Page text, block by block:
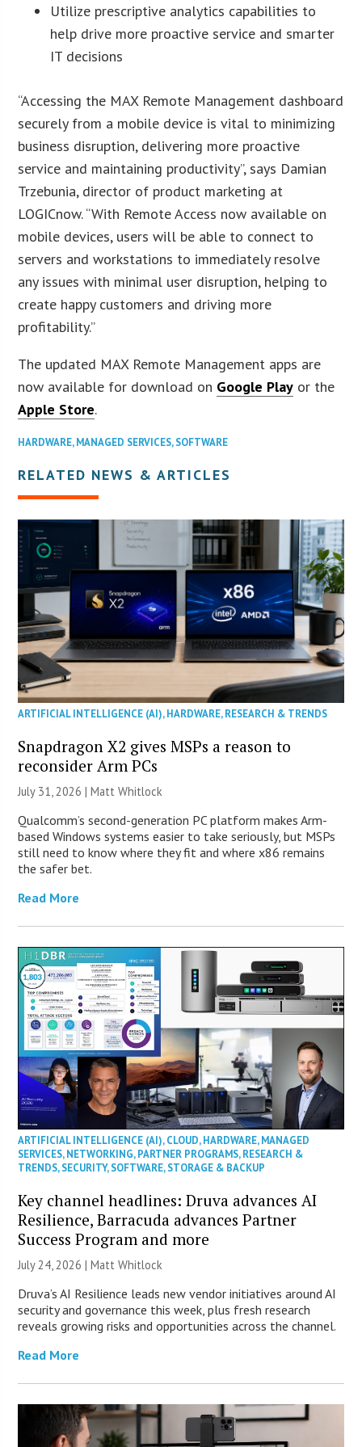
Utilize prescriptive analytics capabilities to
help drive more proactive service and smarter
IT decisions
“Accessing the MAX Remote Management dashboard
securely from a mobile device is vital to minimizing
business disruption, delivering more proactive
service and maintaining productivity”, says Damian
Trzebunia, director of product marketing at
LOGICnow. “With Remote Access now available on
mobile devices, users will be able to connect to
servers and workstations to immediately resolve
any issues with minimal user disruption, helping to
create happy customers and driving more
profitability.”
The updated MAX Remote Management apps are
now available for download on Google Play or the
Apple Store.
HARDWARE,MANAGED SERVICES,SOFTWARE
RELATED NEWS & ARTICLES
ARTIFICIAL INTELLIGENCE (AI),HARDWARE,RESEARCH & TRENDS
Snapdragon X2 gives MSPs a reason to
reconsider Arm PCs
July 31, 2026 |Matt Whitlock
Qualcomm’s second-generation PC platform makes Arm-
based Windows systems easier to take seriously, but MSPs
still need to know where they fit and where x86 remains
the safer bet.
Read More
ARTIFICIAL INTELLIGENCE (AI),CLOUD,HARDWARE,MANAGED
SERVICES,NETWORKING,PARTNER PROGRAMS,RESEARCH &
TRENDS,SECURITY,SOFTWARE,STORAGE & BACKUP
Key channel headlines: Druva advances AI
Resilience, Barracuda advances Partner
Success Program and more
July 24, 2026 |Matt Whitlock
Druva’s AI Resilience leads new vendor initiatives around AI
security and governance this week, plus fresh research
reveals growing risks and opportunities across the channel.
Read More